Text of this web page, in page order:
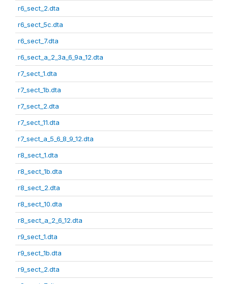
r6_sect_2.dta
r6_sect_5c.dta
r6_sect_7.dta
r6_sect_a_2_3a_6_9a_12.dta
r7_sect_1.dta
r7_sect_1b.dta
r7_sect_2.dta
r7_sect_11.dta
r7_sect_a_5_6_8_9_12.dta
r8_sect_1.dta
r8_sect_1b.dta
r8_sect_2.dta
r8_sect_10.dta
r8_sect_a_2_6_12.dta
r9_sect_1.dta
r9_sect_1b.dta
r9_sect_2.dta